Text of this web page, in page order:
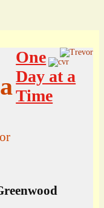
One
Day at a
Time